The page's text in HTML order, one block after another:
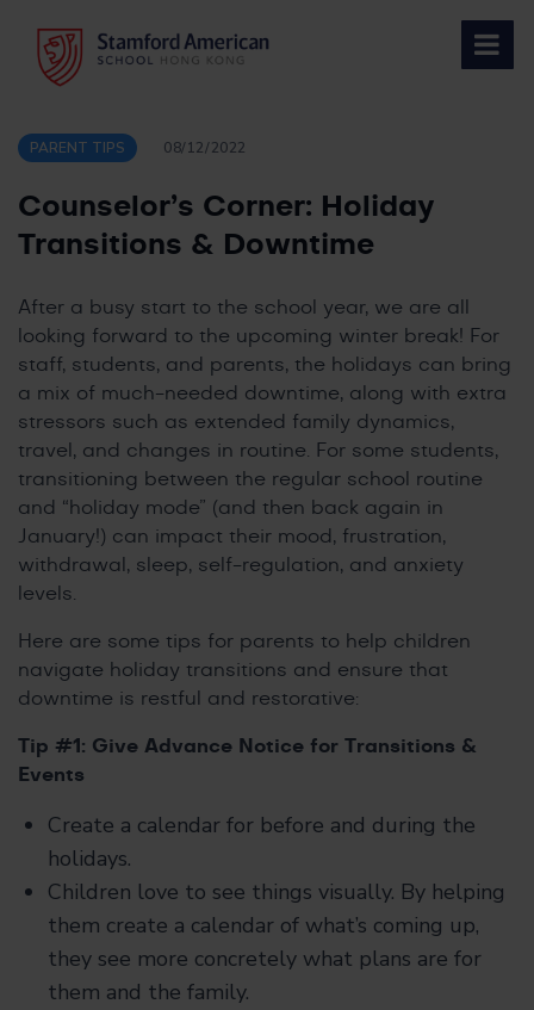
content
PARENT TIPS 08/12/2022
Counselor’s Corner: Holiday
Transitions & Downtime
After a busy start to the school year, we are all
looking forward to the upcoming winter break! For
staff, students, and parents, the holidays can bring
a mix of much-needed downtime, along with extra
stressors such as extended family dynamics,
travel, and changes in routine. For some students,
transitioning between the regular school routine
and “holiday mode” (and then back again in
January!) can impact their mood, frustration,
withdrawal, sleep, self-regulation, and anxiety
levels.
Here are some tips for parents to help children
navigate holiday transitions and ensure that
downtime is restful and restorative:
Tip #1: Give Advance Notice for Transitions &
Events
Create a calendar for before and during the
holidays.
Children love to see things visually. By helping
them create a calendar of what’s coming up,
they see more concretely what plans are for
them and the family.